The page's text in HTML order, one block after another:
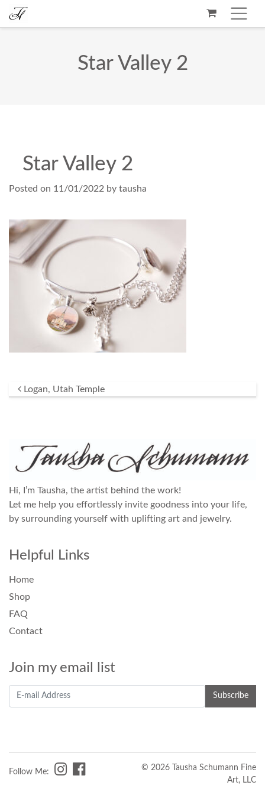
Star Valley 2
Star Valley 2
Posted on 11/01/2022 by tausha
Post navigation
Logan, Utah Temple
Hi, I’m Tausha, the artist behind the work!
Let me help you effortlessly invite goodness into your life,
by surrounding yourself with uplifting art and jewelry.
Helpful Links
Home
Shop
FAQ
Contact
Join my email list
Follow Me:
© 2026 Tausha Schumann Fine
Art, LLC